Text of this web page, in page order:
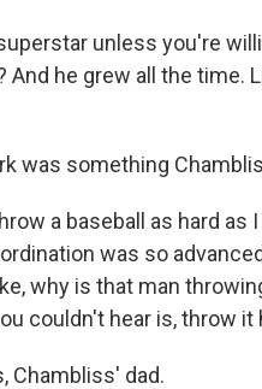
unless you're
he grew all the time.
was something
a baseball as hard as
was so
why is that man
couldn't hear is, throw it
Chambliss' dad.